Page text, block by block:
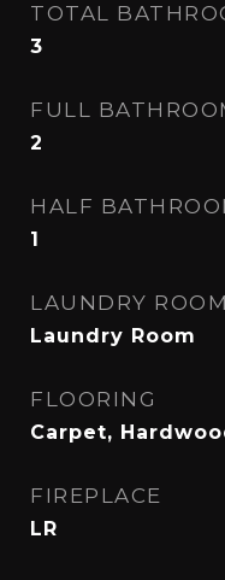
TOTAL
3
FULL
2
HALF
1
LAUNDRY ROOM
Laundry Room
FLOORING
Carpet,
FIREPLACE
LR